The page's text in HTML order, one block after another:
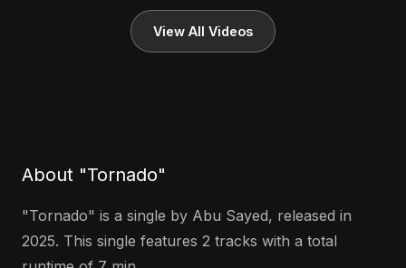
View All Videos
About "Tornado"
"Tornado" is a single by Abu Sayed, released in
2025. This single features 2 tracks with a total